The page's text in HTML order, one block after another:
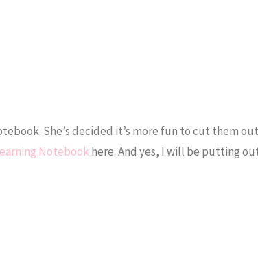
She’s decided it’s more fun to cut them
Notebook here. And yes, I will be putting